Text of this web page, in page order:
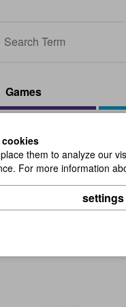
Games
cookies
them to analyze our
For more information
settings